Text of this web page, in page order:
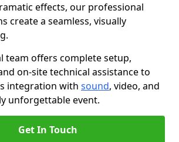
effects, our professional
create a seamless, visually
team offers complete setup,
on-site technical assistance to
integration with sound, video, and
unforgettable event.
Get In Touch